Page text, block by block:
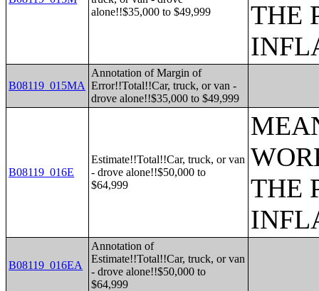
alone!!$35,000 to $49,999
THE
B08119_015MA
Annotation of Margin of
Error!!Total!!Car, truck, or van -
drove alone!!$35,000 to $49,999
B08119_016E
Estimate!!Total!!Car, truck, or van
- drove alone!!$50,000 to
$64,999
THE
B08119_016EA
Annotation of
Estimate!!Total!!Car, truck, or van
- drove alone!!$50,000 to
$64,999